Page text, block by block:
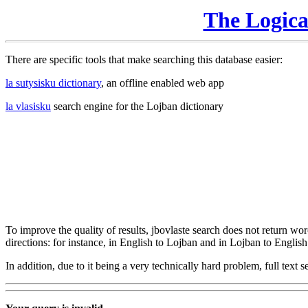
The
There are specific tools that make searching this database easier:
la sutysisku dictionary, an offline enabled web app
la vlasisku search engine for the Lojban dictionary
To improve the quality of results, jbovlaste search does not return
directions: for instance, in English to Lojban and in Lojban to
In addition, due to it being a very technically hard problem, full text